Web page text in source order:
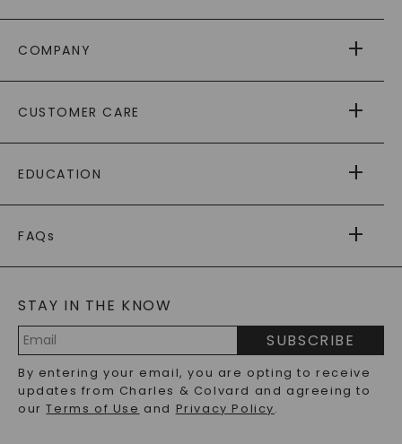
COMPANY
AS SEEN IN
PAYING IT FORWARD
CUSTOMER CARE
RETURNS
PAYMENT OPTIONS
WARRANTY
EDUCATION
CAYDIA
BLOG
FAQs
LAB-GROWN DIAMONDS FAQS
PRECIOUS GEMSTONES FAQS
RECYCLED METALS FAQS
STAY IN THE KNOW
Address
SUBSCRIBE
By entering your email, you are opting to receive
updates from Charles & Colvard and agreeing to
ourTerms of Use and Privacy Policy.